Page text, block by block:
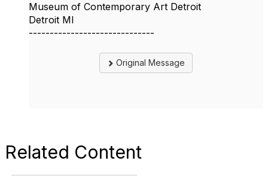
Museum of Contemporary Art Detroit
Detroit MI
------------------------------
Original Message
Related Content